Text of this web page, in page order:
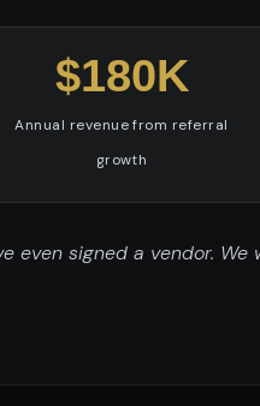
$180K
Annual revenue from referral
growth
even signed a vendor.